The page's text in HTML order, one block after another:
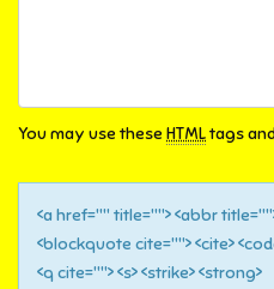
You may use these HTMLtags
<a href="" title=""> <abbr
<blockquote cite=""> <cite>
<q cite=""> <s> <strike> <strong>